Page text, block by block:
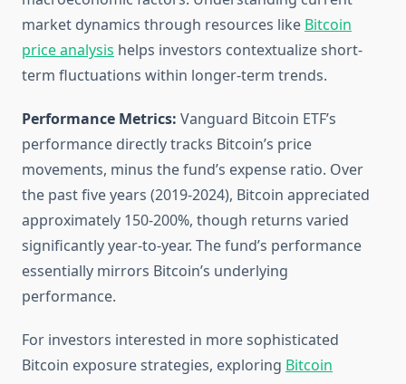
market dynamics through resources like Bitcoin
price analysis helps investors contextualize short-
term fluctuations within longer-term trends.
Performance Metrics: Vanguard Bitcoin ETF’s
performance directly tracks Bitcoin’s price
movements, minus the fund’s expense ratio. Over
the past five years (2019-2024), Bitcoin appreciated
approximately 150-200%, though returns varied
significantly year-to-year. The fund’s performance
essentially mirrors Bitcoin’s underlying
performance.
For investors interested in more sophisticated
Bitcoin exposure strategies, exploring Bitcoin